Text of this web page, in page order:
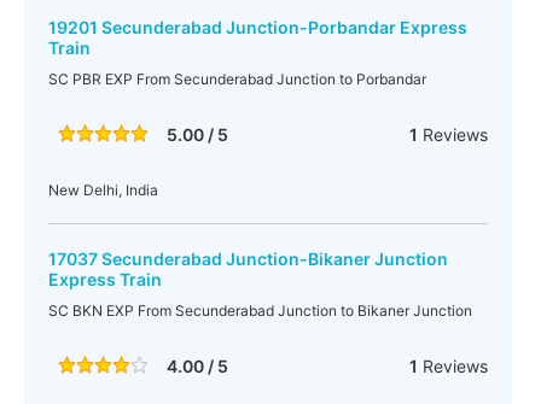
19201 Secunderabad Junction-Porbandar Express
Train
SC PBR EXP From Secunderabad Junction to Porbandar
5.00 / 5 1 Reviews
New Delhi, India
17037 Secunderabad Junction-Bikaner Junction
Express Train
SC BKN EXP From Secunderabad Junction to Bikaner Junction
4.00 / 5 1 Reviews